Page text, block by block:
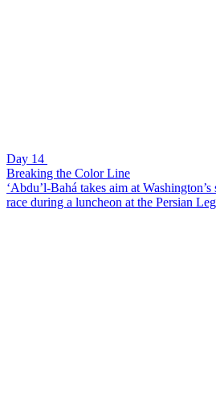
Day 14
Breaking the Color Line
‘Abdu’l-Bahá takes aim at
race during a luncheon at the Persian